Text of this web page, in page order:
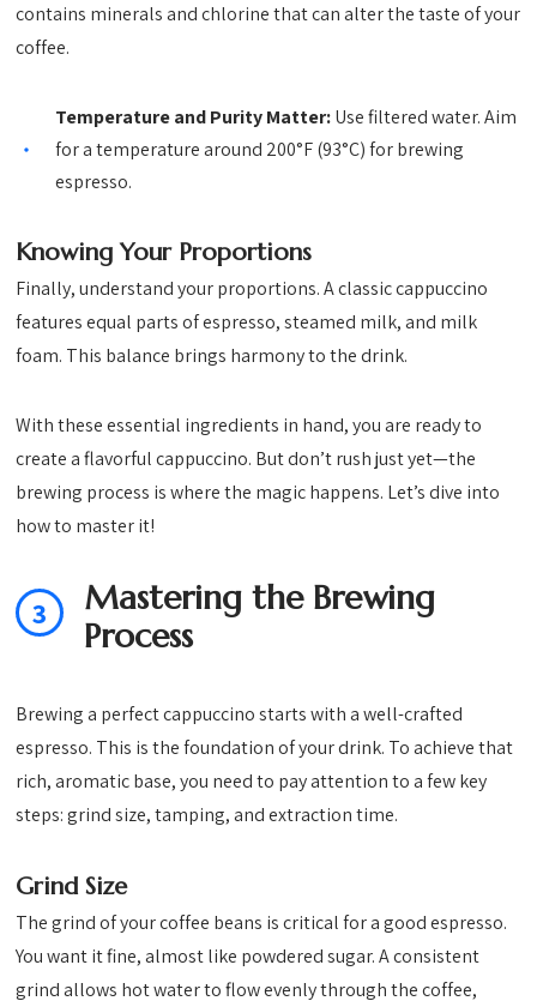
contains minerals and chlorine that can alter the taste of your
coffee.
Temperature and Purity Matter:Use filtered water. Aim
for a temperature around 200°F (93°C) for brewing
espresso.
Knowing Your Proportions
Finally, understand your proportions. A classic cappuccino
features equal parts of espresso, steamed milk, and milk
foam. This balance brings harmony to the drink.
With these essential ingredients in hand, you are ready to
create a flavorful cappuccino. But don’t rush just yet—the
brewing process is where the magic happens. Let’s dive into
how to master it!
3
Mastering the Brewing
Process
Brewing a perfect cappuccino starts with a well-crafted
espresso. This is the foundation of your drink. To achieve that
rich, aromatic base, you need to pay attention to a few key
steps: grind size, tamping, and extraction time.
Grind Size
The grind of your coffee beans is critical for a good espresso.
You want it fine, almost like powdered sugar. A consistent
grind allows hot water to flow evenly through the coffee,